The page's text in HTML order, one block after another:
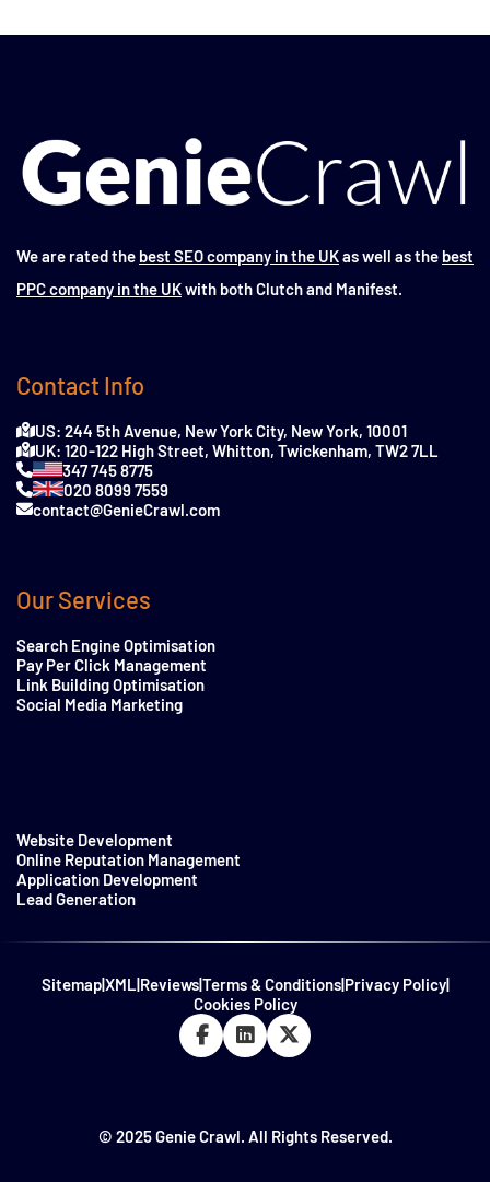
We are rated the best SEO company in the UKas well as the best
PPC company in the UKwith both Clutch and Manifest.
Contact Info
US: 244 5th Avenue, New York City, New York, 10001
UK: 120-122 High Street, Whitton, Twickenham, TW2 7LL
347 745 8775
020 8099 7559
contact@GenieCrawl.com
Our Services
Search Engine Optimisation
Pay Per Click Management
Link Building Optimisation
Social Media Marketing
Website Development
Online Reputation Management
Application Development
Lead Generation
Sitemap|XML|Reviews|Terms & Conditions|Privacy Policy|
Cookies Policy
© 2025 Genie Crawl. All Rights Reserved.